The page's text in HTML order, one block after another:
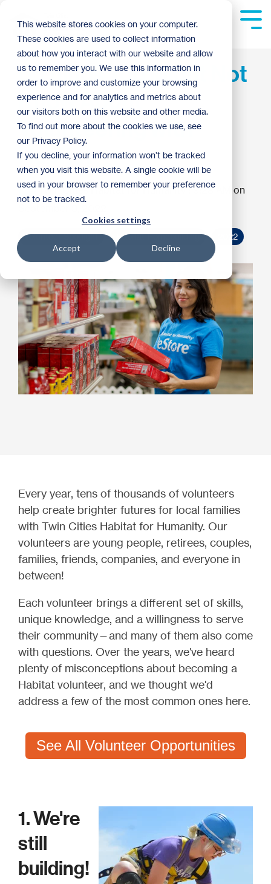
This website stores cookies on your computer.
These cookies are used to collect information
about how you interact with our website and allow
us to remember you. We use this information in
order to improve and customize your browsing
experience and for analytics and metrics about
our visitors both on this website and other media.
To find out more about the cookies we use, see
our Privacy Policy.
If you decline, your information won’t be tracked
when you visit this website. A single cookie will be
used in your browser to remember your preference
not to be tracked.
Cookies settings
Accept Decline
main
content.
6 Things You Might Not
Know About
Volunteering with
Habitat
Twin Cities Habitat for Humanity:8:28 AM on
Volunteer Spotlight Habitat Homebuilding 2022
Every year, tens of thousands of volunteers
help create brighter futures for local families
with Twin Cities Habitat for Humanity. Our
volunteers are young people, retirees, couples,
families, friends, companies, and everyone in
between!
Each volunteer brings a different set of skills,
unique knowledge, and a willingness to serve
their community—and many of them also come
with questions. Over the years, we've heard
plenty of misconceptions about becoming a
Habitat volunteer, and we thought we'd
address a few of the most common ones here.
See All Volunteer Opportunities
1. We're
still
building!